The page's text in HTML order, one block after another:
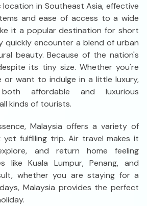
in Southeast Asia, effective
and ease of access to a wide
it a popular destination for short
quickly encounter a blend of urban
beauty. Because of the nation's
its tiny size. Whether you're
or want to indulge in a little luxury,
affordable and luxurious
kinds of tourists.
Malaysia offers a variety of
fulfilling trip. Air travel makes it
and return home feeling
like Kuala Lumpur, Penang, and
whether you are staying for a
Malaysia provides the perfect